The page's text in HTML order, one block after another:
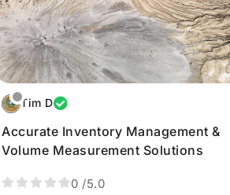
Tim D
Accurate Inventory Management &
Volume Measurement Solutions
0 /5.0